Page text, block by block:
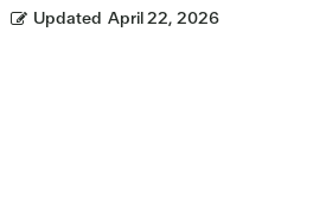
Updated April 22, 2026